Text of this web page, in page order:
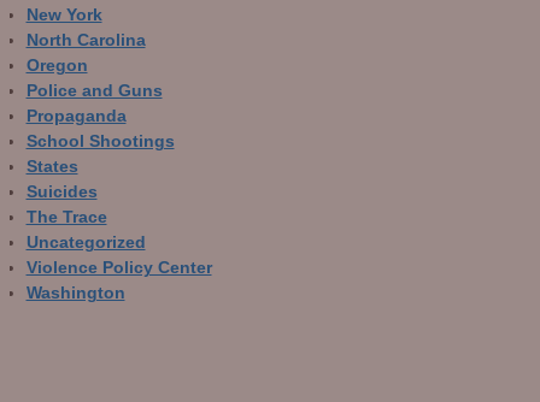
New York
North Carolina
Oregon
Police and Guns
Propaganda
School Shootings
States
Suicides
The Trace
Uncategorized
Violence Policy Center
Washington